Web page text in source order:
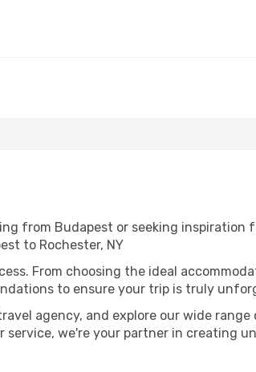
from Budapest or seeking inspiration
to Rochester, NY
From choosing the ideal
to ensure your trip is truly
agency, and explore our wide
service, we're your partner in creating